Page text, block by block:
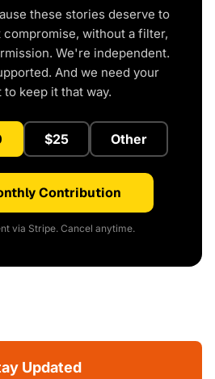
these stories deserve to
without a filter,
We're independent.
And we need your
to keep it that way.
$25 Other
Contribution
via Stripe. Cancel anytime.
Updated